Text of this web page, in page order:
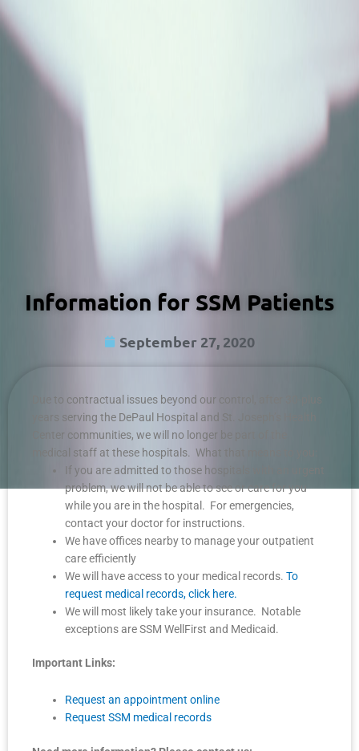
Information for SSM Patients
September 27, 2020
Due to contractual issues beyond our control, after 30-plus
years serving the DePaul Hospital and St. Joseph’s Health
Center communities, we will no longer be part of the
medical staff at these hospitals. What that means to you:
If you are admitted to those hospitals with an urgent
problem, we will not be able to see or care for you
while you are in the hospital. For emergencies,
contact your doctor for instructions.
We have offices nearby to manage your outpatient
care efficiently
We will have access to your medical records.To
request medical records, click here.
We will most likely take your insurance. Notable
exceptions are SSM WellFirst and Medicaid.
Important Links:
Request an appointment online
Request SSM medical records